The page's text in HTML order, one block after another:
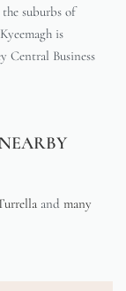
suburbs of
is
Central Business
and many